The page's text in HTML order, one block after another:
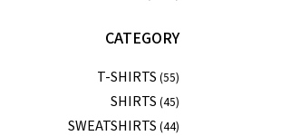
CATEGORY
T-SHIRTS (55)
SHIRTS (45)
SWEATSHIRTS (44)